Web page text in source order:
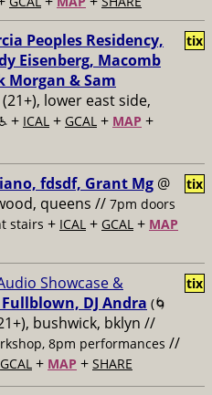
Peoples Residency,
Eisenberg, Macomb
Morgan & Sam
(21+), lower east side,
+ ICAL + GCAL + MAP +
tix
fdsdf, Grant Mg @
queens // 7pm doors
stairs + ICAL + GCAL + MAP
tix
Showcase &
DJ Andra (🌀
bushwick, bklyn //
8pm performances //
GCAL + MAP + SHARE
tix